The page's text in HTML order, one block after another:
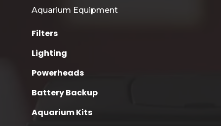
Aquarium Equipment
Filters
Lighting
Powerheads
Battery Backup
Aquarium Kits